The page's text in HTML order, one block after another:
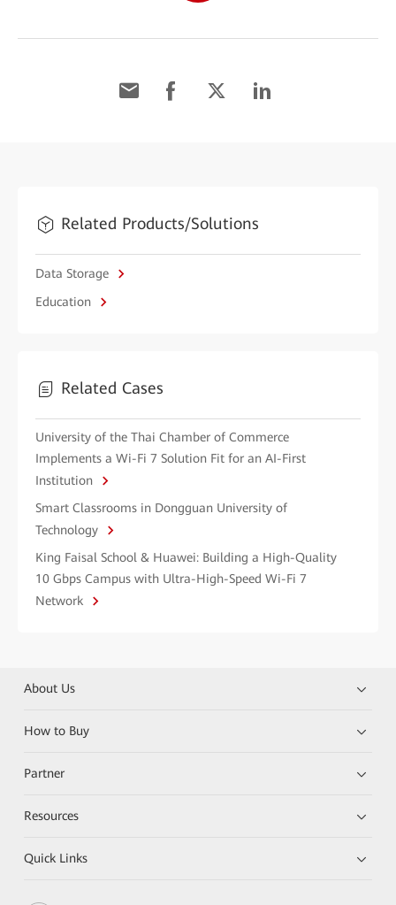
Related Products/Solutions
Data Storage
Education
Related Cases
University of the Thai Chamber of Commerce
Implements a Wi-Fi 7 Solution Fit for an AI-First
Institution
Smart Classrooms in Dongguan University of
Technology
King Faisal School & Huawei: Building a High-Quality
10 Gbps Campus with Ultra-High-Speed Wi-Fi 7
Network
About Us
How to Buy
Partner
Resources
Quick Links